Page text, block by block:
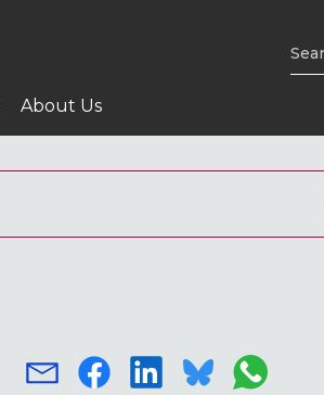
About Us